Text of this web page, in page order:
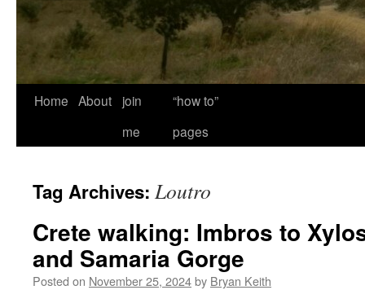
Home About
join
me
“how to”
pages
Tag Archives: Loutro
Crete walking: Imbros to
and Samaria Gorge
Posted on November 25, 2024by Bryan Keith